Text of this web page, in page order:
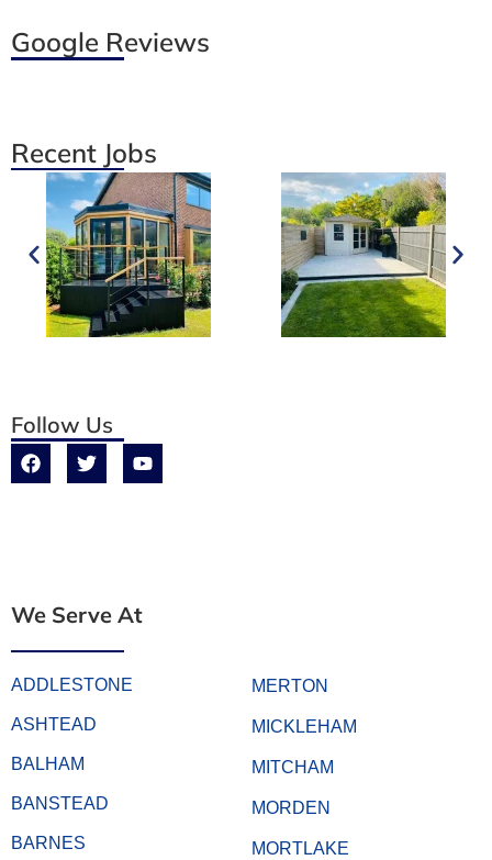
Google Reviews
Recent Jobs
Follow Us
We Serve At
ADDLESTONE
ASHTEAD
BALHAM
BANSTEAD
BARNES
MERTON
MICKLEHAM
MITCHAM
MORDEN
MORTLAKE